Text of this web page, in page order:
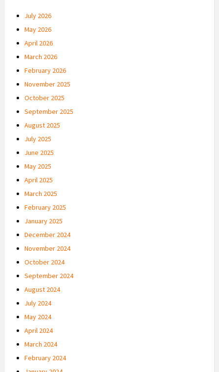
July 2026
May 2026
April 2026
March 2026
February 2026
November 2025
October 2025
September 2025
August 2025
July 2025
June 2025
May 2025
April 2025
March 2025
February 2025
January 2025
December 2024
November 2024
October 2024
September 2024
August 2024
July 2024
May 2024
April 2024
March 2024
February 2024